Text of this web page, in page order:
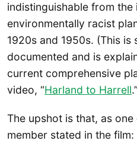
indistinguishable from the
environmentally racist
1920s and 1950s. (This
documented and is
current comprehensive
video, “Harland to Harrell
The upshot is that, as
member stated in the film: